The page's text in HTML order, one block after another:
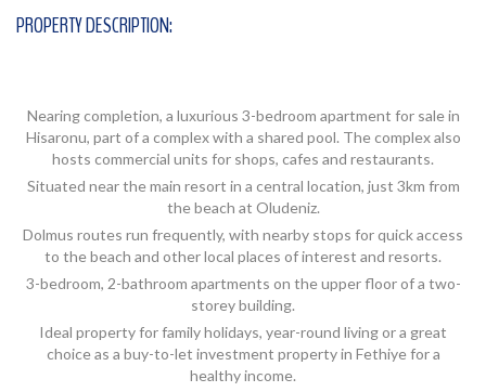
PROPERTY DESCRIPTION:
Nearing completion, a luxurious 3-bedroom apartment for sale in
Hisaronu, part of a complex with a shared pool. The complex also
hosts commercial units for shops, cafes and restaurants.
Situated near the main resort in a central location, just 3km from
the beach at Oludeniz.
Dolmus routes run frequently, with nearby stops for quick access
to the beach and other local places of interest and resorts.
3-bedroom, 2-bathroom apartments on the upper floor of a two-
storey building.
Ideal property for family holidays, year-round living or a great
choice as a buy-to-let investment property in Fethiye for a
healthy income.